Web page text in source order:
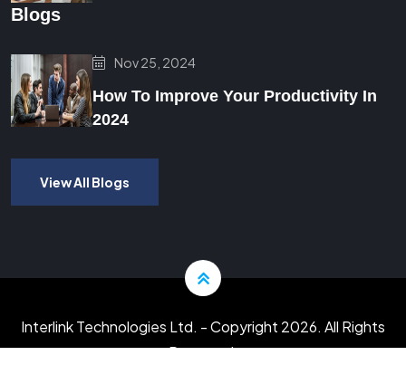
Blogs
Nov 25, 2024
How To Improve Your Productivity In
2024
View All Blogs
Interlink Technologies Ltd. - Copyright 2026. All Rights
Reserved.